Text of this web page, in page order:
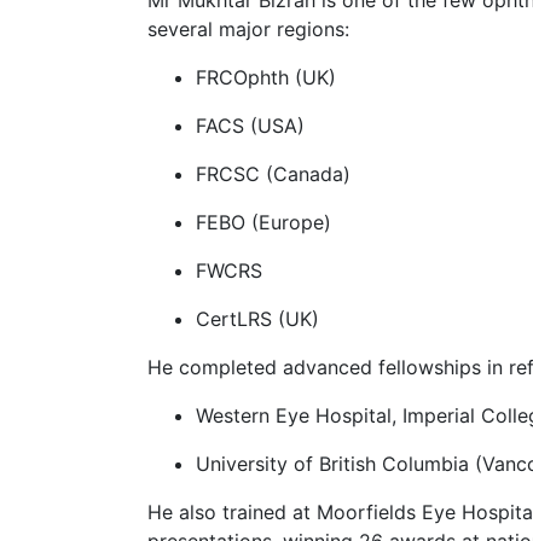
several major regions:
FRCOphth (UK)
FACS (USA)
FRCSC (Canada)
FEBO (Europe)
FWCRS
CertLRS (UK)
He completed advanced fellowships in
Western Eye Hospital, Imperial
University of British Columbia
He also trained at Moorfields Eye